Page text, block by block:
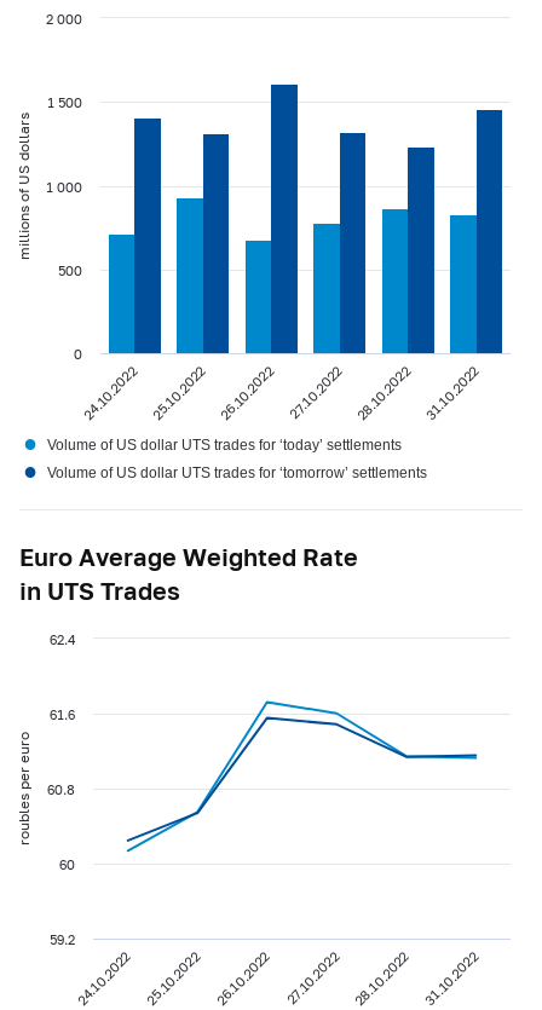
millions of US dollars
24.10.2022 25.10.2022 26.10.2022 27.10.2022 28.10.2022 31.10.2022
0
500
1 000
1 500
2 000
● Volume of US dollar UTS trades for ‘today’ settlements
● Volume of US dollar UTS trades for ‘tomorrow’ settlements
Euro Average Weighted Rate
in UTS Trades
roubles per euro
24.10.2022 25.10.2022 26.10.2022 27.10.2022 28.10.2022 31.10.2022
59.2
60
60.8
61.6
62.4